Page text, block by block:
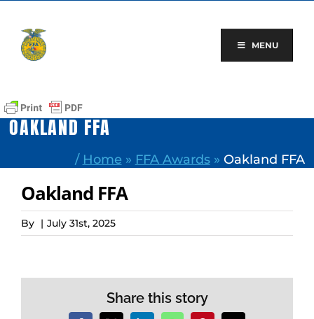
content
MENU
OAKLAND FFA
/ Home » FFA Awards» Oakland FFA
Oakland FFA
By | July 31st, 2025
Share this story